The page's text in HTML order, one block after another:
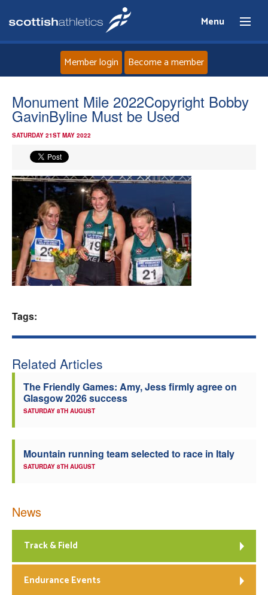
Menu
Home
About
Athletes
Clubs
Welfare
Member login Become a member
Monument Mile 2022Copyright Bobby
GavinByline Must be Used
SATURDAY 21ST MAY 2022
Tags:
Related Articles
The Friendly Games: Amy, Jess firmly agree on
Glasgow 2026 success
SATURDAY 8TH AUGUST
Mountain running team selected to race in Italy
SATURDAY 8TH AUGUST
News
Track & Field
Endurance Events